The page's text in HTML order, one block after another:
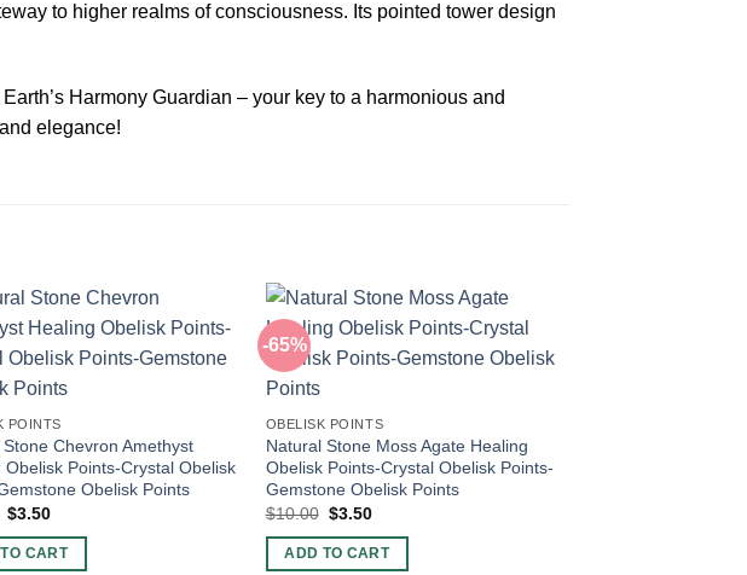
to higher realms of consciousness. Its pointed tower design
Harmony Guardian – your key to a harmonious and
elegance!
POINTS
Chevron Amethyst
Obelisk Points-Crystal Obelisk
Obelisk Points
Original
was:
$10.00.
$3.50Current
is:
$3.50.
CART
-65%
OBELISK POINTS
Natural Stone Moss Agate Healing
Obelisk Points-Crystal Obelisk Points-
Gemstone Obelisk Points
$10.00 Original
was:
$10.00.
$3.50Current
is:
$3.50.
ADD TO CART